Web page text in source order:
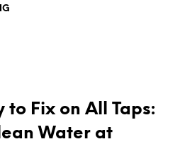
to Fix on All Taps:
Water at